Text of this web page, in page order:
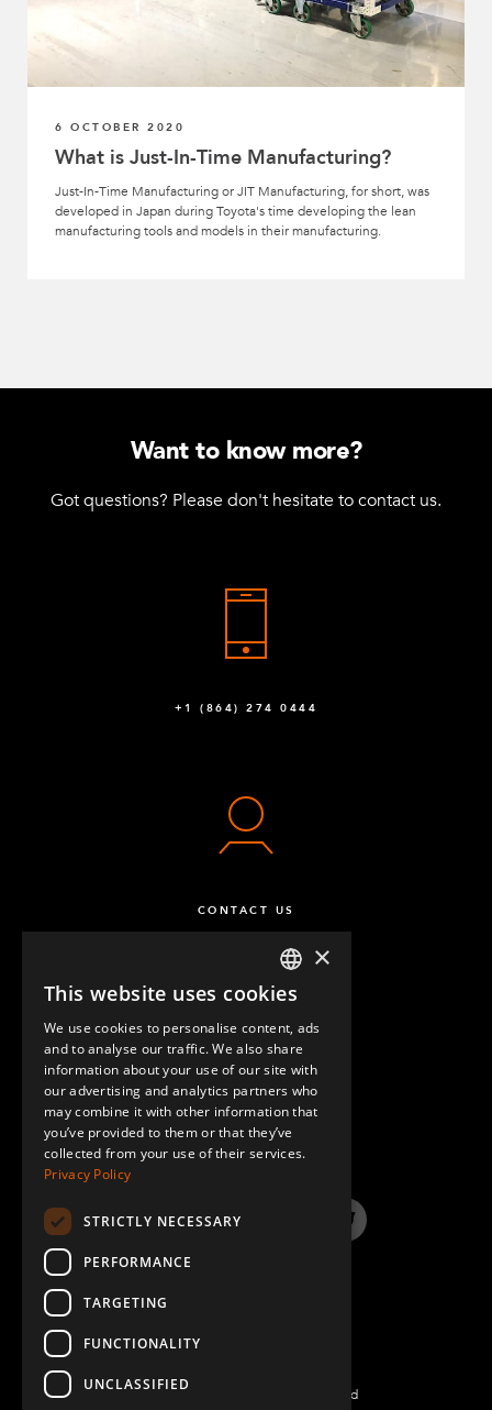
6 OCTOBER 2020
What is Just-In-Time Manufacturing?
Just-In-Time Manufacturing or JIT Manufacturing, for short, was
developed in Japan during Toyota's time developing the lean
manufacturing tools and models in their manufacturing.
Want to know more?
Got questions? Please don't hesitate to contact us.
+1 (864) 274 0444
CONTACT US
QUESTIONS & ANSWERS
LinkedInYouTube InstagramTwitter
©2022 FlexQube – All rights reserved
ENGLISH
GERMAN
SPANISH
×
This website uses cookies
We use cookies to personalise content, ads
and to analyse our traffic. We also share
information about your use of our site with
our advertising and analytics partners who
may combine it with other information that
you’ve provided to them or that they’ve
collected from your use of their services.
Privacy Policy
STRICTLY NECESSARY
PERFORMANCE
TARGETING
FUNCTIONALITY
UNCLASSIFIED